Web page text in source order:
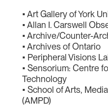
• Art Gallery of York
• Allan I. Carswell
• Archive/Counter-
• Archives of Ontario
• Peripheral Visions
• Sensorium: Centre
Technology
• School of Arts,
(AMPD)